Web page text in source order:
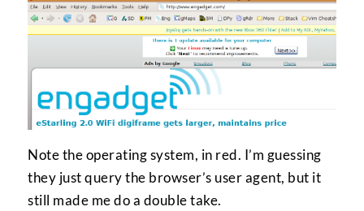
Note the operating system, in red. I’m guessing
they just query the browser’s user agent, but it
still made me do a double take.